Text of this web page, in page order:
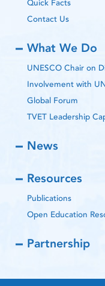
Quick Facts
Contact Us
What We Do
UNESCO Chair on
Involvement with
Global Forum
TVET Leadership
News
Resources
Publications
Open Education
Partnership